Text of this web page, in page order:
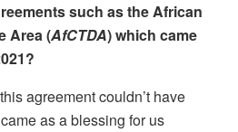
such as the African
Area (AfCTDA) which came
agreement couldn’t have
as a blessing for us